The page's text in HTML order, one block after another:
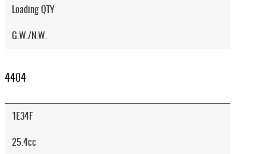
Loading QTY
G.W./N.W.
4404
1E34F
25.4cc